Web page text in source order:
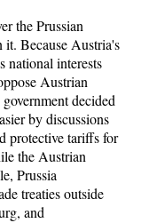
the Prussian
Because Austria's
national interests
Austrian
decided
by discussions
protective tariffs for
the Austrian
Prussia
treaties outside
and